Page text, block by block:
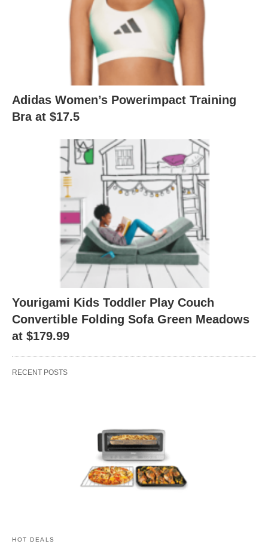
Adidas Women’s Powerimpact Training
Bra at $17.5
Yourigami Kids Toddler Play Couch
Convertible Folding Sofa Green Meadows
at $179.99
RECENT POSTS
HOT DEALS